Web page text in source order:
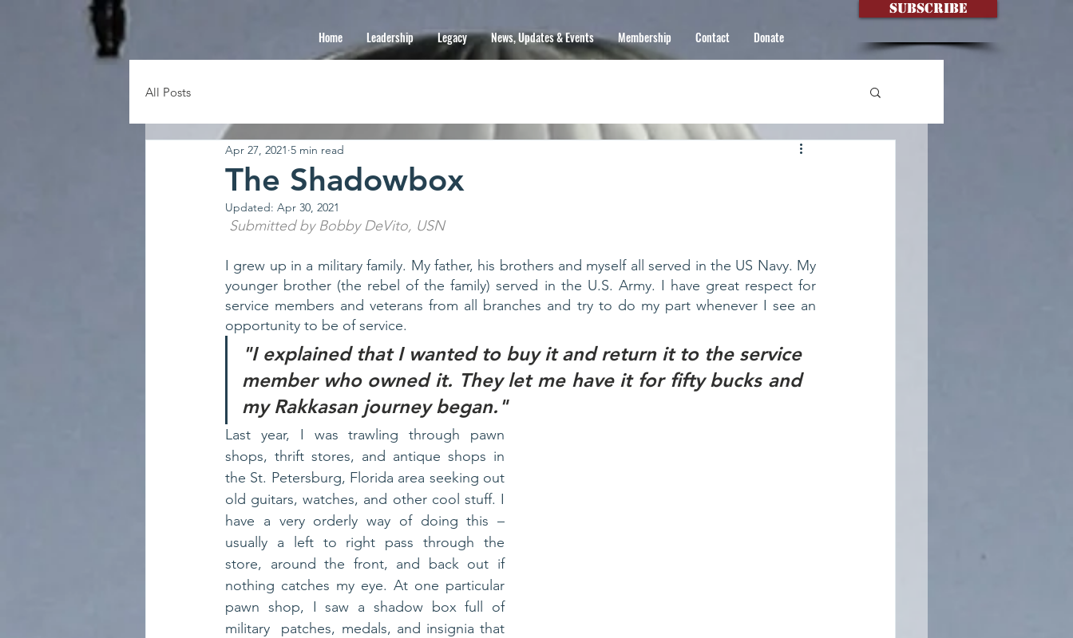
Subscribe
Home
Leadership Legacy News, Updates & Events Membership Contact Donate
All Posts
The Shadowbox
Apr 27, 2021 5 min read
Updated: Apr 30, 2021
Submitted by Bobby DeVito, USN
I grew up in a military family. My father, his brothers and myself all served in the US Navy. My
younger brother (the rebel of the family) served in the U.S. Army. I have great respect for
service members and veterans from all branches and try to do my part whenever I see an
opportunity to be of service.
"I explained that I wanted to buy it and return it to the service
member who owned it. They let me have it for fifty bucks and
my Rakkasan journey began."
Last year, I was trawling through pawn
shops, thrift stores, and antique shops in
the St. Petersburg, Florida area seeking out
old guitars, watches, and other cool stuff. I
have a very orderly way of doing this –
usually a left to right pass through the
store, around the front, and back out if
nothing catches my eye. At one particular
pawn shop, I saw a shadow box full of
military  patches, medals, and insignia that